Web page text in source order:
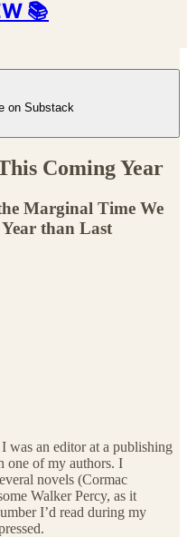
📚
on Substack
Coming Year
Marginal Time We
than Last
was an editor at a publishing
one of my authors. I
novels (Cormac
Walker Percy, as it
I’d read during my